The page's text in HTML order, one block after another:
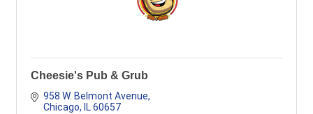
Cheesie's Pub & Grub
958 W. Belmont Avenue
Chicago
IL 60657